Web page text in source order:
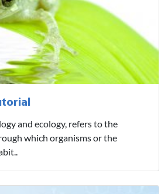
and ecology, refers to the
which organisms or the